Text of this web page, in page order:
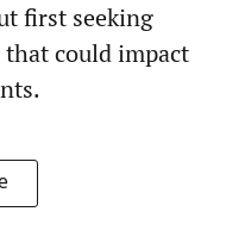
first seeking
could impact